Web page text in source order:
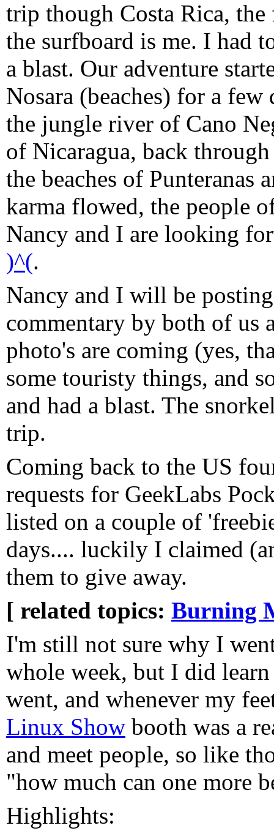
trip though Costa Rica,
the surfboard is me. I had
a blast. Our adventure
Nosara (beaches) for a
the jungle river of Cano
of Nicaragua, back
the beaches of Punteranas
karma flowed, the people
Nancy and I are looking
)^(.
Nancy and I will be
commentary by both of us
photo's are coming (yes,
some touristy things, and
and had a blast. The
trip.
Coming back to the US
requests for GeekLabs
listed on a couple of
days.... luckily I claimed
them to give away.
[ related topics: Burning
I'm still not sure why I
whole week, but I did
went, and whenever my
Linux Show booth was a
and meet people, so like
"how much can one more
Highlights: